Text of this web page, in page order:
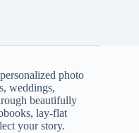
photo
weddings,
beautifully
lay-flat
your story.